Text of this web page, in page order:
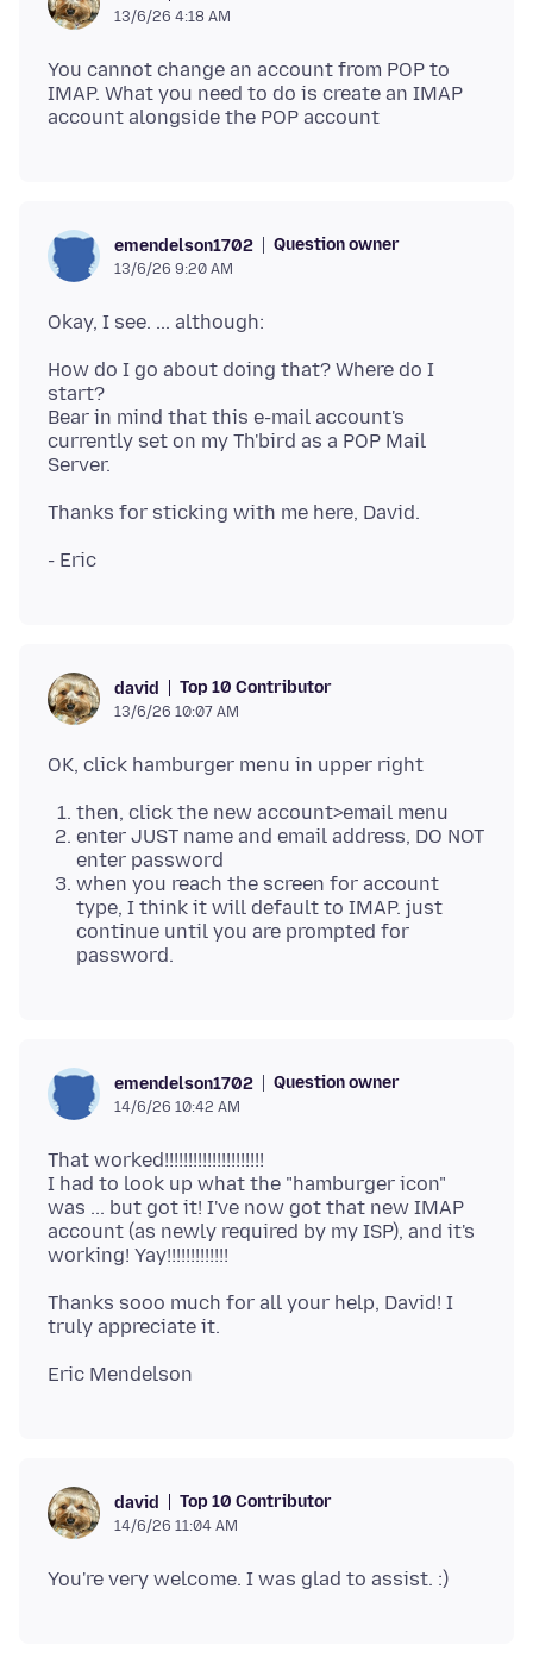
13/6/26 4:18 AM
You cannot change an account from POP to
IMAP. What you need to do is create an IMAP
emendelson1702 Question owner
13/6/26 9:20 AM
How do I go about doing that? Where do I
start?
Bear in mind that this e-mail account's
currently set on my Th'bird as a POP Mail
david Top 10 Contributor
13/6/26 10:07 AM
then, click the new account>email menu
enter JUST name and email address, DO NOT
enter password
when you reach the screen for account
type, I think it will default to IMAP. just
continue until you are prompted for
password.
emendelson1702 Question owner
14/6/26 10:42 AM
That worked!!!!!!!!!!!!!!!!!!!!!
I had to look up what the "hamburger icon"
was ... but got it! I've now got that new IMAP
account (as newly required by my ISP), and it's
Thanks sooo much for all your help, David! I
david Top 10 Contributor
14/6/26 11:04 AM